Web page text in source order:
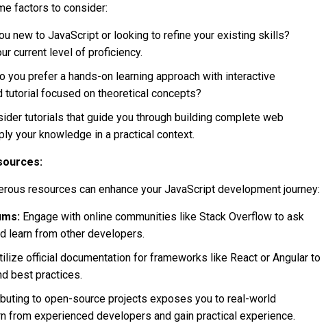
factors to consider:
new to JavaScript or looking to refine your existing skills?
current level of proficiency.
you prefer a hands-on learning approach with interactive
focused on theoretical concepts?
tutorials that guide you through building complete web
your knowledge in a practical context.
resources can enhance your JavaScript development journey:
Engage with online communities like Stack Overflow to ask
learn from other developers.
official documentation for frameworks like React or Angular to
best practices.
to open-source projects exposes you to real-world
from experienced developers and gain practical experience.